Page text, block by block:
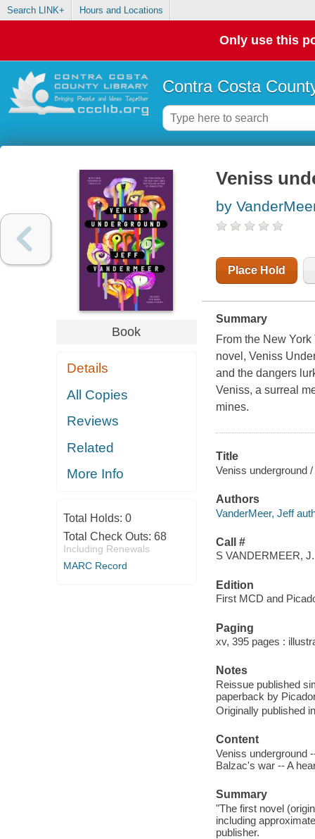
Search LINK+ Hours and Locations
Only use this
Contra Costa
Book
Details
All Copies
Reviews
Related
More Info
Total Holds: 0
Total Check Outs: 68
Including Renewals
MARC Record
Veniss
by
Place Hold
Summary
From the New
novel, Veniss
and the dangers
Veniss, a surreal
mines.
Title
Veniss underground
Authors
VanderMeer, Jeff
Call #
S VANDERMEER, J.
Edition
First MCD and
Paging
xv, 395 pages :
Notes
Reissue published
paperback by
Originally published
Content
Veniss underground
Balzac's war -- A
Summary
"The first novel
including
publisher.